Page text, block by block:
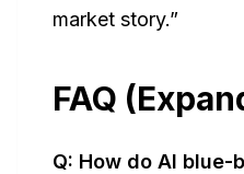
market story.”
FAQ
Q: How do AI